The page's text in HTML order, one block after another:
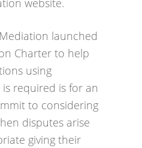
website.
launched
Charter to help
using
required is for an
to considering
disputes arise
giving their